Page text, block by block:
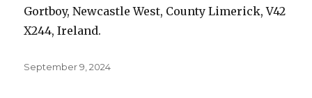
Gortboy, Newcastle West, County Limerick, V42
X244, Ireland.
Posted
September 9, 2024